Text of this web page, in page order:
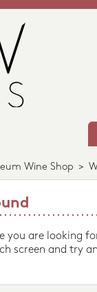
Wine Shop >
you are looking
screen and try